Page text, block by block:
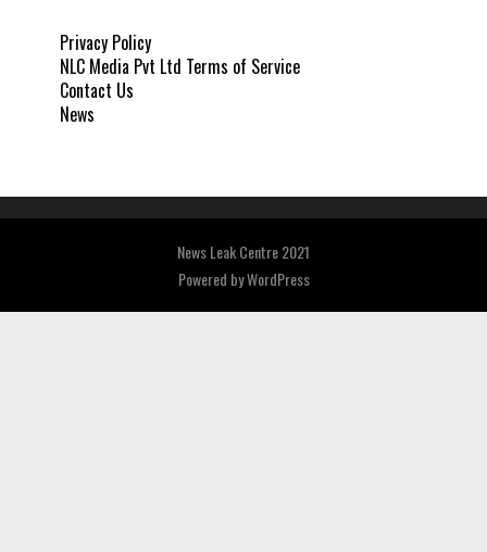
Privacy Policy
NLC Media Pvt Ltd Terms of Service
Contact Us
News
News Leak Centre 2021
Powered byWordPress